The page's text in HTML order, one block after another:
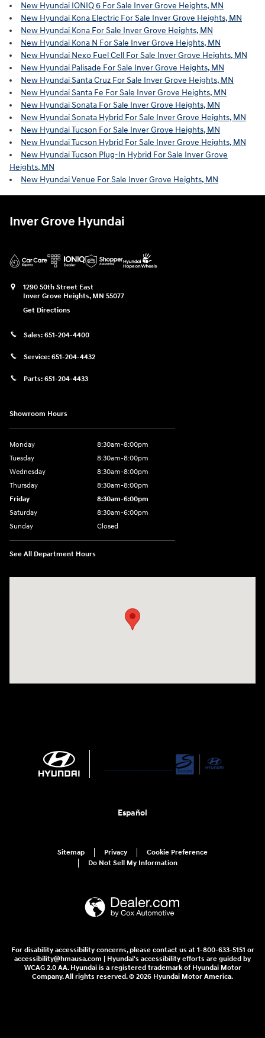
New Hyundai IONIQ 6 For Sale Inver Grove Heights, MN
New Hyundai Kona Electric For Sale Inver Grove Heights, MN
New Hyundai Kona For Sale Inver Grove Heights, MN
New Hyundai Kona N For Sale Inver Grove Heights, MN
New Hyundai Nexo Fuel Cell For Sale Inver Grove Heights, MN
New Hyundai Palisade For Sale Inver Grove Heights, MN
New Hyundai Santa Cruz For Sale Inver Grove Heights, MN
New Hyundai Santa Fe For Sale Inver Grove Heights, MN
New Hyundai Sonata For Sale Inver Grove Heights, MN
New Hyundai Sonata Hybrid For Sale Inver Grove Heights, MN
New Hyundai Tucson For Sale Inver Grove Heights, MN
New Hyundai Tucson Hybrid For Sale Inver Grove Heights, MN
New Hyundai Tucson Plug-In Hybrid For Sale Inver Grove
Heights, MN
New Hyundai Venue For Sale Inver Grove Heights, MN
Inver Grove Hyundai
1290 50th Street East
Inver Grove Heights, MN 55077
Get Directions
Sales: 651-204-4400
Service: 651-204-4432
Parts: 651-204-4433
Showroom Hours
Monday
8:30am-8:00pm
Tuesday
8:30am-8:00pm
Wednesday
8:30am-8:00pm
Thursday
8:30am-8:00pm
Friday
8:30am-6:00pm
Saturday
8:30am-6:00pm
Sunday
Closed
See All Department Hours
Español
Sitemap Privacy
Cookie Preference
Do Not Sell My Information
For disability accessibility concerns, please contact us at 1-800-633-5151 or
accessibility@hmausa.com | Hyundai's accessibility efforts are guided by
WCAG 2.0 AA. Hyundai is a registered trademark of Hyundai Motor
Company. All rights reserved. © 2026 Hyundai Motor America.